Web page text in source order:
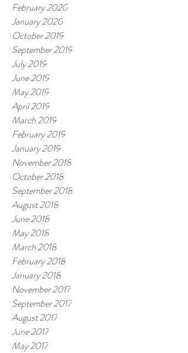
February 2020
January 2020
October 2019
September 2019
July 2019
June 2019
May 2019
April 2019
March 2019
February 2019
January 2019
November 2018
October 2018
September 2018
August 2018
June 2018
May 2018
March 2018
February 2018
January 2018
November 2017
September 2017
August 2017
June 2017
May 2017